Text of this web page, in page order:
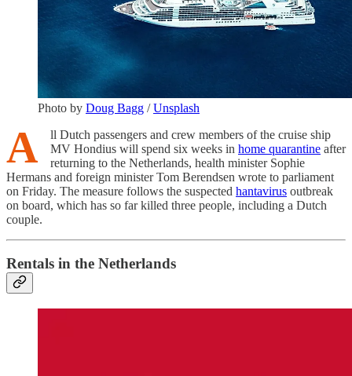
Photo by Doug Bagg /Unsplash
A
ll Dutch passengers and crew members of the cruise ship
MV Hondius will spend six weeks in home quarantine after
returning to the Netherlands, health minister Sophie
Hermans and foreign minister Tom Berendsen wrote to parliament
on Friday. The measure follows the suspected hantavirus outbreak
on board, which has so far killed three people, including a Dutch
couple.
Rentals in the Netherlands